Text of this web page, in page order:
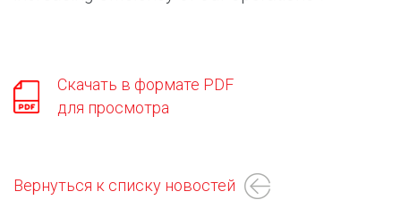
Скачать в формате PDF
для просмотра
Вернуться к списку новостей